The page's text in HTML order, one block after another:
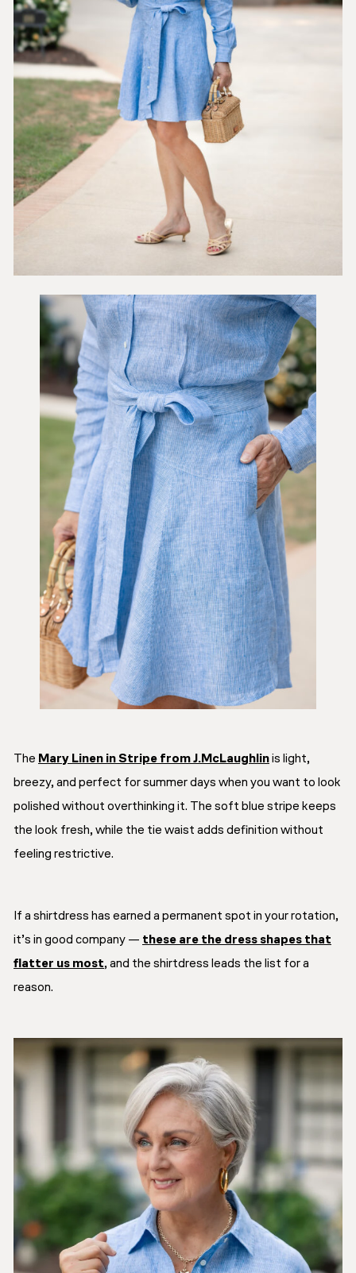
The Mary Linen in Stripe from J.McLaughlinis light,
breezy, and perfect for summer days when you want to look
polished without overthinking it. The soft blue stripe keeps
the look fresh, while the tie waist adds definition without
feeling restrictive.
If a shirtdress has earned a permanent spot in your rotation,
it’s in good company — these are the dress shapes that
flatter us most, and the shirtdress leads the list for a
reason.